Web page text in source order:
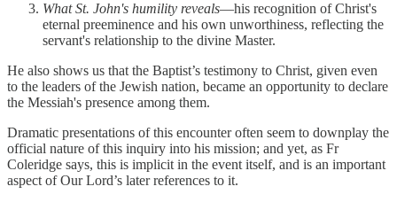
What St. John's humility reveals—his recognition of Christ's
eternal preeminence and his own unworthiness, reflecting the
servant's relationship to the divine Master.
He also shows us that the Baptist’s testimony to Christ, given even
to the leaders of the Jewish nation, became an opportunity to declare
the Messiah's presence among them.
Dramatic presentations of this encounter often seem to downplay the
official nature of this inquiry into his mission; and yet, as Fr
Coleridge says, this is implicit in the event itself, and is an important
aspect of Our Lord’s later references to it.